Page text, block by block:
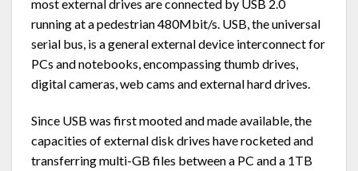
most external drives are connected by USB 2.0
running at a pedestrian 480Mbit/s. USB, the universal
serial bus, is a general external device interconnect for
PCs and notebooks, encompassing thumb drives,
digital cameras, web cams and external hard drives.
Since USB was first mooted and made available, the
capacities of external disk drives have rocketed and
transferring multi-GB files between a PC and a 1TB